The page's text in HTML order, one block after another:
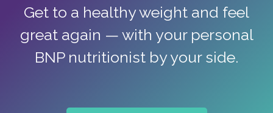
Get to a healthy weight and feel
great again — with your personal
BNP nutritionist by your side.